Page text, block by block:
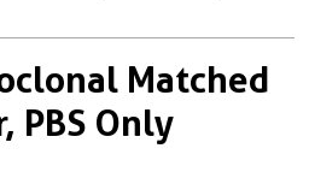
Matched
PBS Only